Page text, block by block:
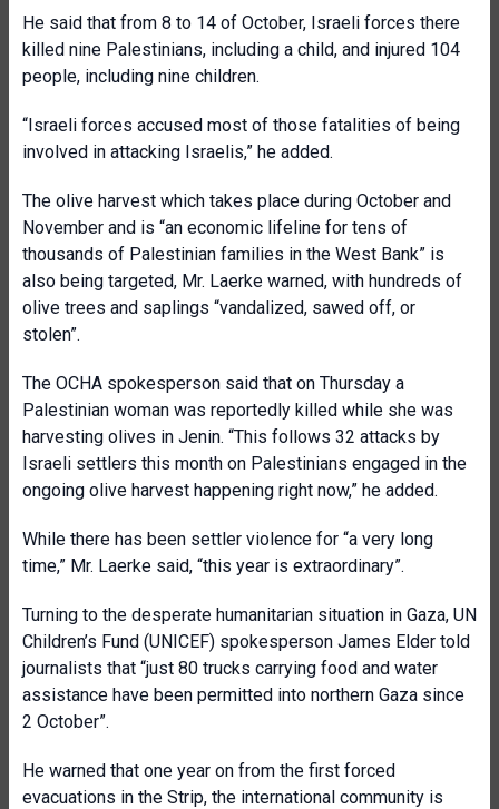
He said that from 8 to 14 of October, Israeli forces there
killed nine Palestinians, including a child, and injured 104
people, including nine children.
“Israeli forces accused most of those fatalities of being
involved in attacking Israelis,” he added.
The olive harvest which takes place during October and
November and is “an economic lifeline for tens of
thousands of Palestinian families in the West Bank” is
also being targeted, Mr. Laerke warned, with hundreds of
olive trees and saplings “vandalized, sawed off, or
stolen”.
The OCHA spokesperson said that on Thursday a
Palestinian woman was reportedly killed while she was
harvesting olives in Jenin. “This follows 32 attacks by
Israeli settlers this month on Palestinians engaged in the
ongoing olive harvest happening right now,” he added.
While there has been settler violence for “a very long
time,” Mr. Laerke said, “this year is extraordinary”.
Turning to the desperate humanitarian situation in Gaza, UN
Children’s Fund (UNICEF) spokesperson James Elder told
journalists that “just 80 trucks carrying food and water
assistance have been permitted into northern Gaza since
2 October”.
He warned that one year on from the first forced
evacuations in the Strip, the international community is